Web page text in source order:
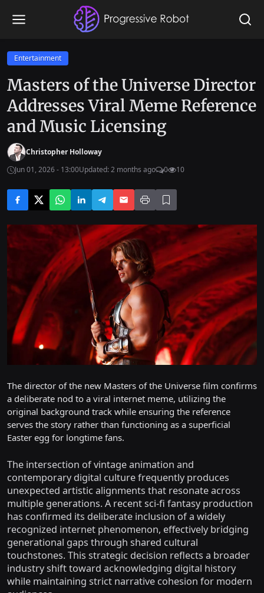
Entertainment
Masters of the Universe Director
Addresses Viral Meme Reference
and Music Licensing
Christopher Holloway
Jun 01, 2026 - 13:00Updated: 2 months ago 0 10
The director of the new Masters of the Universe film confirms
a deliberate nod to a viral internet meme, utilizing the
original background track while ensuring the reference
serves the story rather than functioning as a superficial
Easter egg for longtime fans.
The intersection of vintage animation and
contemporary digital culture frequently produces
unexpected artistic alignments that resonate across
multiple generations. A recent sci-fi fantasy production
has confirmed its deliberate inclusion of a widely
recognized internet phenomenon, effectively bridging
generational gaps through shared cultural
touchstones. This strategic decision reflects a broader
industry shift toward acknowledging digital history
while maintaining strict narrative cohesion for modern